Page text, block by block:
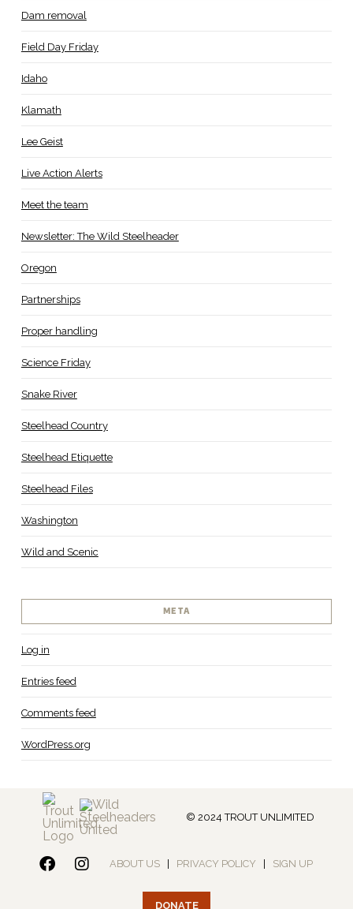
Dam removal
Field Day Friday
Idaho
Klamath
Lee Geist
Live Action Alerts
Meet the team
Newsletter: The Wild Steelheader
Oregon
Partnerships
Proper handling
Science Friday
Snake River
Steelhead Country
Steelhead Etiquette
Steelhead Files
Washington
Wild and Scenic
META
Log in
Entries feed
Comments feed
WordPress.org
© 2024 TROUT UNLIMITED
ABOUT US PRIVACY POLICY SIGN UP
DONATE